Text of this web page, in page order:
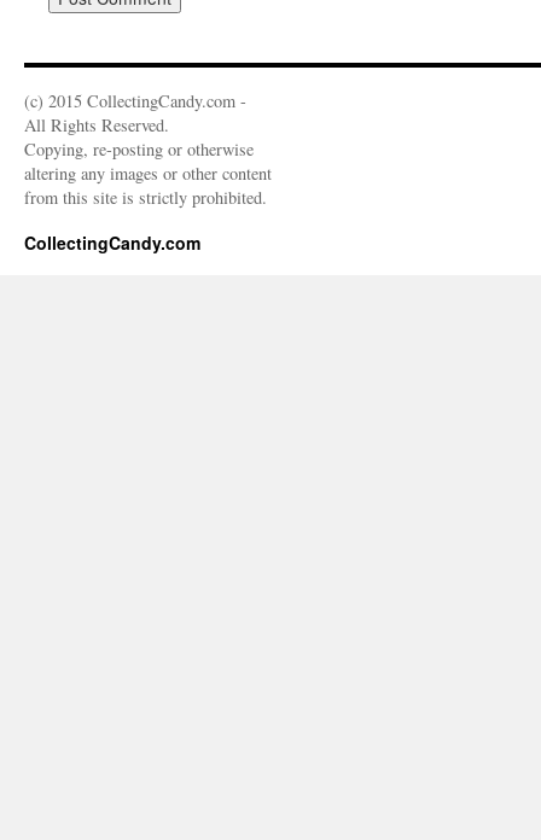
(c) 2015 CollectingCandy.com -
All Rights Reserved.
Copying, re-posting or otherwise
altering any images or other content
from this site is strictly prohibited.
CollectingCandy.com